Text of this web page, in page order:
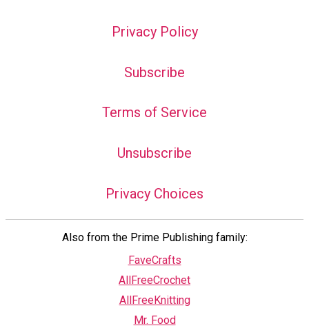
Privacy Policy
Subscribe
Terms of Service
Unsubscribe
Privacy Choices
Also from the Prime Publishing family:
FaveCrafts
AllFreeCrochet
AllFreeKnitting
Mr. Food